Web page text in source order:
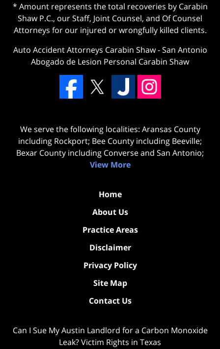
* Amount represents the total recoveries by Carabin
Shaw P.C., our Staff, Joint Counsel, and Of Counsel
Attorneys for our injured or wrongfully killed clients.
Auto Accident Attorneys Carabin Shaw-San Antonio
Abogado de Lesion Personal Carabin Shaw
We serve the following localities: Aransas County
including Rockport; Bee County including Beeville;
Bexar County including Converse and San Antonio;
View More
Home
About Us
Practice Areas
Disclaimer
Privacy Policy
Site Map
Contact Us
Can I Sue My Austin Landlord for a Carbon Monoxide
Leak? Victim Rights in Texas